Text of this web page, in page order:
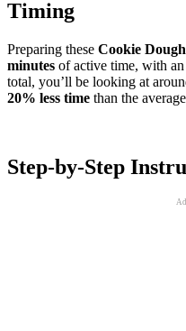
Timing
Preparing these Cookie
minutes of active time, with
total, you’ll be looking at
20% less time than the
Step-by-Step